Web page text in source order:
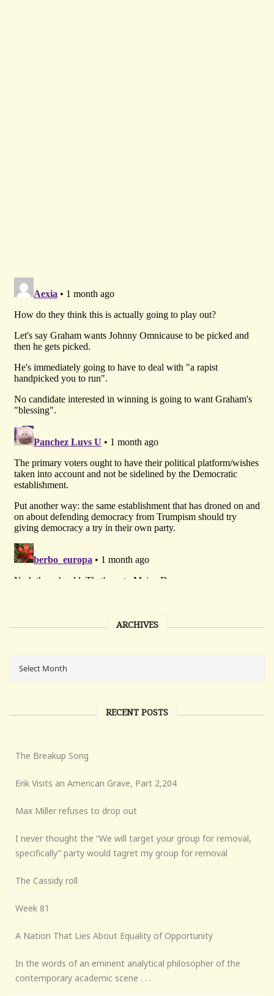
ARCHIVES
RECENT POSTS
The Breakup Song
Erik Visits an American Grave, Part 2,204
Max Miller refuses to drop out
I never thought the “We will target your group for removal,
specifically” party would tagret my group for removal
The Cassidy roll
Week 81
A Nation That Lies About Equality of Opportunity
In the words of an eminent analytical philosopher of the
contemporary academic scene . . .